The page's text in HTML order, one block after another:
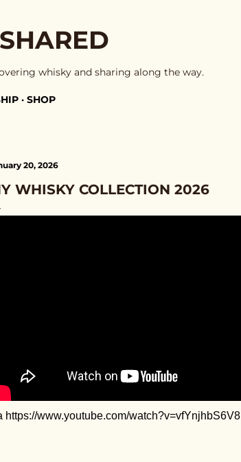
whisky and sharing along the way.
SHOP
20, 2026
WHISKY COLLECTION 2026
https://www.youtube.com/watch?v=vfYnjhbS6V8